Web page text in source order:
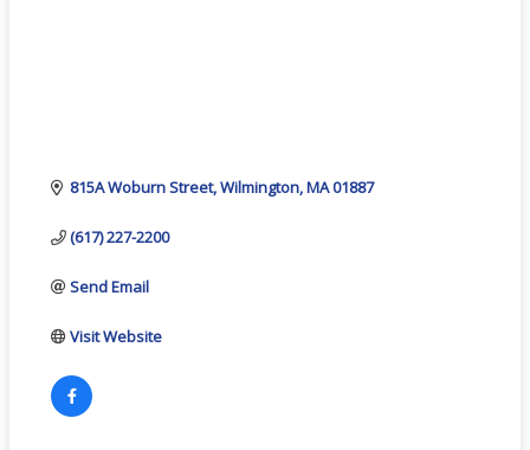
815A Woburn Street Wilmington MA01887
(617) 227-2200
Send Email
Visit Website